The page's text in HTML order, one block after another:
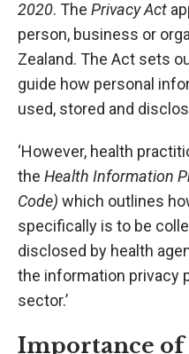
2020. The Privacy Act
person, business or
Zealand. The Act sets
guide how personal
used, stored and
‘However, health
the Health Information
Code) which outlines
specifically is to be
disclosed by health
the information privacy
sector.’
Importance of